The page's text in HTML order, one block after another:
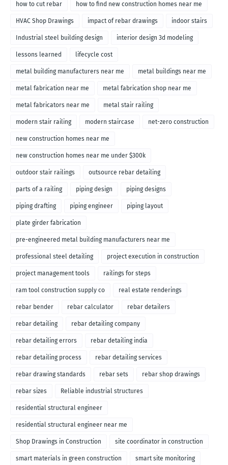
how to cut rebar how to find new construction homes near me
HVAC Shop Drawings impact of rebar drawings indoor stairs
Industrial steel building design interior design 3d modeling
lessons learned lifecycle cost
metal building manufacturers near me metal buildings near me
metal fabrication near me metal fabrication shop near me
metal fabricators near me metal stair railing
modern stair railing modern staircase net-zero construction
new construction homes near me
new construction homes near me under $300k
outdoor stair railings outsource rebar detailing
parts of a railing piping design piping designs
piping drafting piping engineer piping layout
plate girder fabrication
pre-engineered metal building manufacturers near me
professional steel detailing project execution in construction
project management tools railings for steps
ram tool construction supply co real estate renderings
rebar bender rebar calculator rebar detailers
rebar detailing rebar detailing company
rebar detailing errors rebar detailing india
rebar detailing process rebar detailing services
rebar drawing standards rebar sets rebar shop drawings
rebar sizes Reliable industrial structures
residential structural engineer
residential structural engineer near me
Shop Drawings in Construction site coordinator in construction
smart materials in green construction smart site monitoring